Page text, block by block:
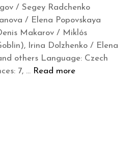
/ Segey Radchenko
/ Elena Popovskaya
Makarov / Miklós
Irina Dolzhenko / Elena
others Language: Czech
7, … Read more